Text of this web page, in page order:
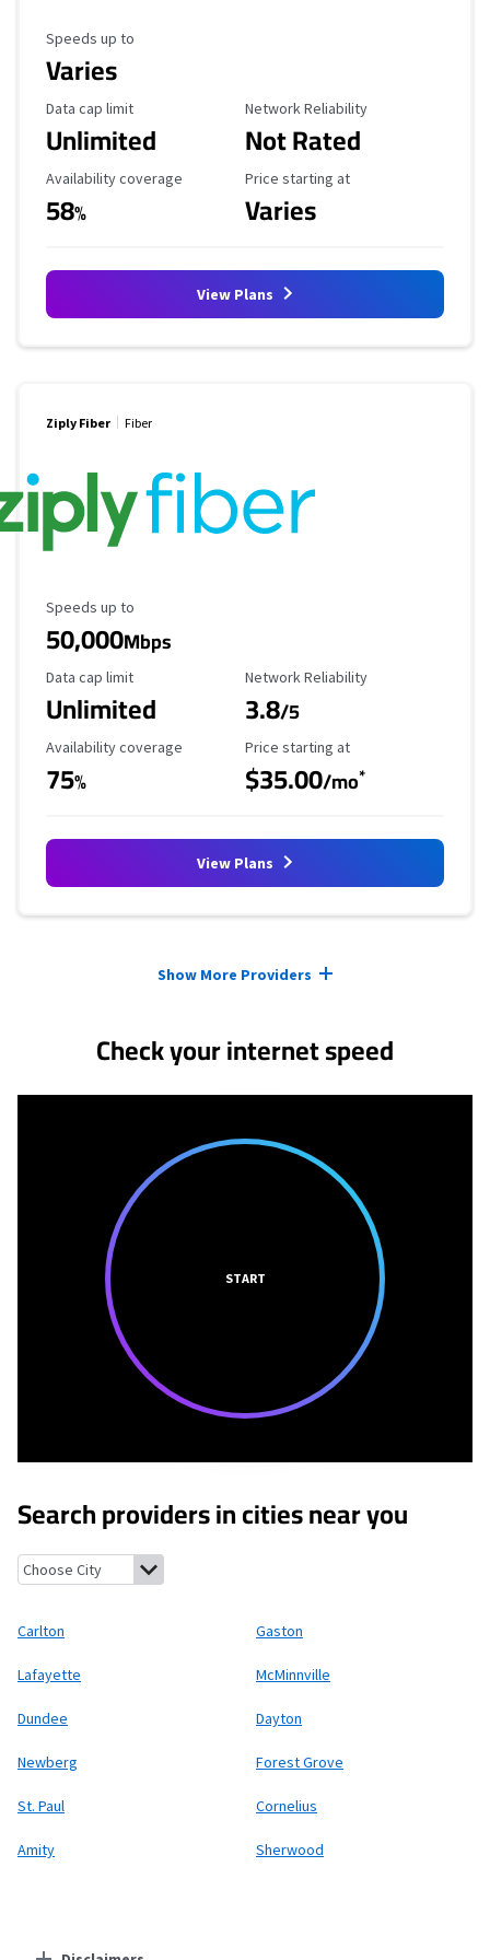
Maximum Speed
Speeds up to
Varies
Data Cap Limit
Data cap limit
Unlimited
Reliability Rating
Network Reliability
Not Rated
Availability Coverage
Availability coverage
58%
Starting Price
Price starting at
Varies
View Plans
Ziply Fiber Fiber
Maximum Speed
Speeds up to
50,000Mbps
Data Cap Limit
Data cap limit
Unlimited
Reliability Rating
Network Reliability
3.8/5
Availability Coverage
Availability coverage
75%
Starting Price
Price starting at
$35.00/mo*
View Plans
Show More Providers
Check your internet speed
START
Search providers in cities near you
Carlton, Oregon Gaston, Oregon
Carlton Gaston
Lafayette McMinnville
Dundee Dayton
Newberg Forest Grove
St. Paul Cornelius
Amity Sherwood